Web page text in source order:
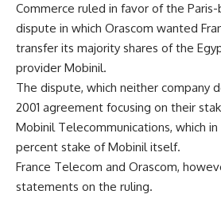
Commerce ruled in favor of the
dispute in which Orascom wanted
transfer its majority shares of the
provider Mobinil.
The dispute, which neither company
2001 agreement focusing on their
Mobinil Telecommunications, which in
percent stake of Mobinil itself.
France Telecom and Orascom,
statements on the ruling.